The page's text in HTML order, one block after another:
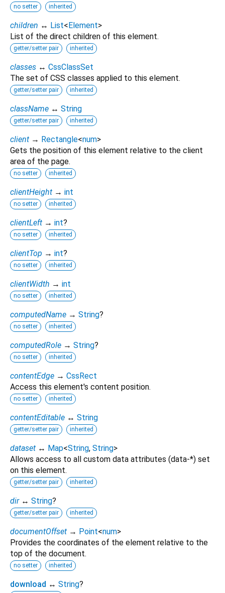
no setter inherited
children ↔ List<Element>
List of the direct children of this element.
getter/setter pair inherited
classes ↔ CssClassSet
The set of CSS classes applied to this element.
getter/setter pair inherited
className ↔ String
getter/setter pair inherited
client → Rectangle<num>
Gets the position of this element relative to the client
area of the page.
no setter inherited
clientHeight → int
no setter inherited
clientLeft → int?
no setter inherited
clientTop → int?
no setter inherited
clientWidth → int
no setter inherited
computedName → String?
no setter inherited
computedRole → String?
no setter inherited
contentEdge → CssRect
Access this element's content position.
no setter inherited
contentEditable ↔ String
getter/setter pair inherited
dataset ↔ Map<String, String>
Allows access to all custom data attributes (data-*) set
on this element.
getter/setter pair inherited
dir ↔ String?
getter/setter pair inherited
documentOffset → Point<num>
Provides the coordinates of the element relative to the
top of the document.
no setter inherited
download ↔ String?